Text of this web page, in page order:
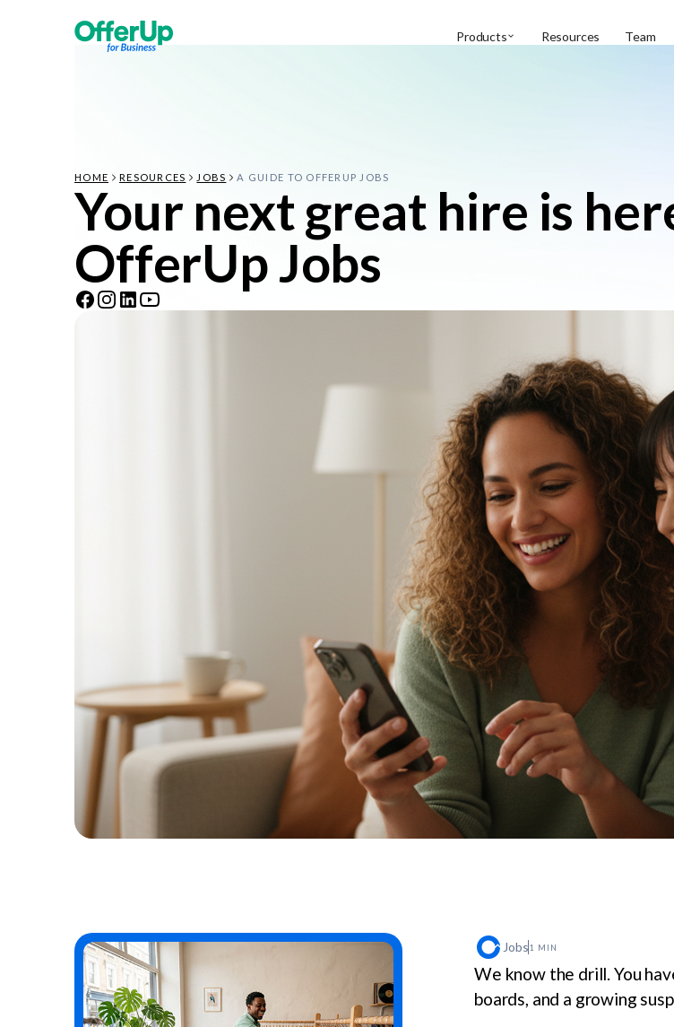
Products Resources Team
HOME RESOURCES JOBS A GUIDE TO OFFERUP JOBS
Your next great hire is
OfferUp Jobs
Jobs1 MIN
We know the drill. You
boards, and a growing